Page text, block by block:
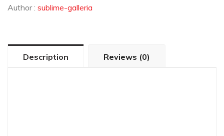
Author : sublime-galleria
Description Reviews (0)